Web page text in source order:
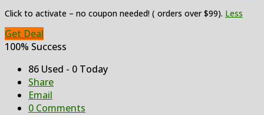
Click to activate – no coupon needed! ( orders over $99). Less
Get Deal
100% Success
86 Used - 0 Today
Share
Email
0 Comments